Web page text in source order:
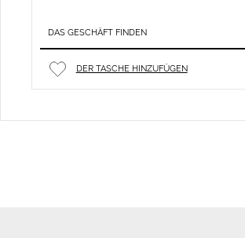
DAS GESCHÄFT FINDEN
DER TASCHE HINZUFÜGEN